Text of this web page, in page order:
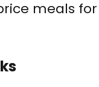
meals